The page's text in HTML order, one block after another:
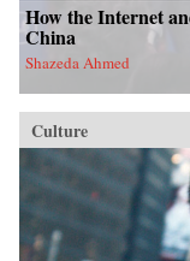
How the Internet
China
Shazeda Ahmed
Culture